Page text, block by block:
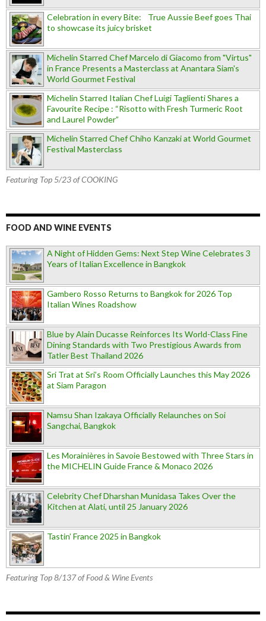
Celebration in every Bite: True Aussie Beef goes Thai
to showcase its juicy brisket
Michelin Starred Chef Marcelo di Giacomo from "Virtus"
in France Presents a Masterclass at Anantara Siam's
World Gourmet Festival
Michelin Starred Italian Chef Luigi Taglienti Shares a
Favourite Recipe : “Risotto with Fresh Turmeric Root
and Laurel Powder”
Michelin Starred Chef Chiho Kanzaki at World Gourmet
Festival Masterclass
Featuring Top 5/23 of COOKING
FOOD AND WINE EVENTS
A Night of Hidden Gems: Next Step Wine Celebrates 3
Years of Italian Excellence in Bangkok
Gambero Rosso Returns to Bangkok for 2026 Top
Italian Wines Roadshow
Blue by Alain Ducasse Reinforces Its World-Class Fine
Dining Standards with Two Prestigious Awards from
Tatler Best Thailand 2026
Sri Trat at Sri’s Room Officially Launches this May 2026
at Siam Paragon
Namsu Shan Izakaya Officially Relaunches on Soi
Sangchai, Bangkok
Les Morainières in Savoie Bestowed with Three Stars in
the MICHELIN Guide France & Monaco 2026
Celebrity Chef Dharshan Munidasa Takes Over the
Kitchen at Alati, until 25 January 2026
Tastin’ France 2025 in Bangkok
Featuring Top 8/137 of Food & Wine Events